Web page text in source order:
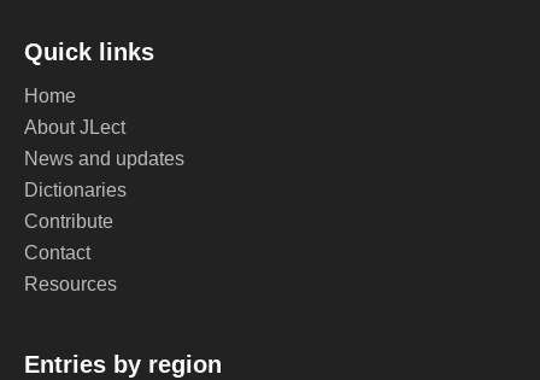
Quick links
Home
About JLect
News and updates
Dictionaries
Contribute
Contact
Resources
Entries by region